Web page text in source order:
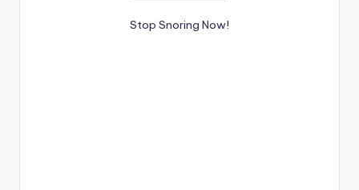
Stop Snoring Now!